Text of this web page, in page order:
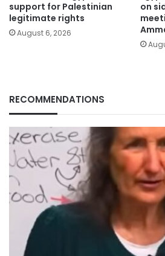
support for Palestinian
legitimate rights
August 6, 2026
on
RECOMMENDATIONS